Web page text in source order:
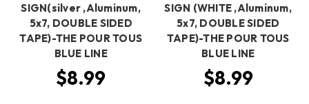
SIGN(silver ,Aluminum,
5x7, DOUBLE SIDED
TAPE)-THE POUR TOUS
BLUE LINE
$8.99
SIGN (WHITE ,Aluminum,
5x7, DOUBLE SIDED
TAPE)-THE POUR TOUS
BLUE LINE
$8.99